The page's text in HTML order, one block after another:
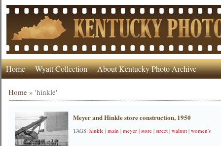
Home Wyatt Collection About Kentucky Photo Archive
Home »'hinkle'
Meyer and Hinkle store construction, 1950
TAGS:hinkle |main |meyer |store |street |walnut |women's